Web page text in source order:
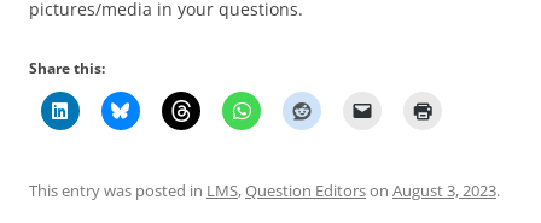
pictures/media in your questions.
Share this:
This entry was posted in LMS,Question Editorson August 3, 2023.